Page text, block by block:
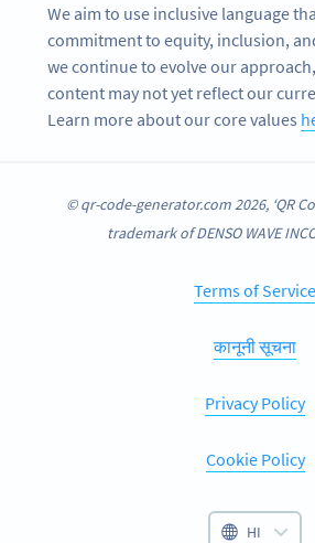
We aim to use inclusive language
commitment to equity, inclusion,
we continue to evolve our
content may not yet reflect our
Learn more about our core values
© qr-code-generator.com 2026, ‘QR
trademark of DENSO WAVE
Terms of Service
कानूनी सूचना
Privacy Policy
Cookie Policy
HI